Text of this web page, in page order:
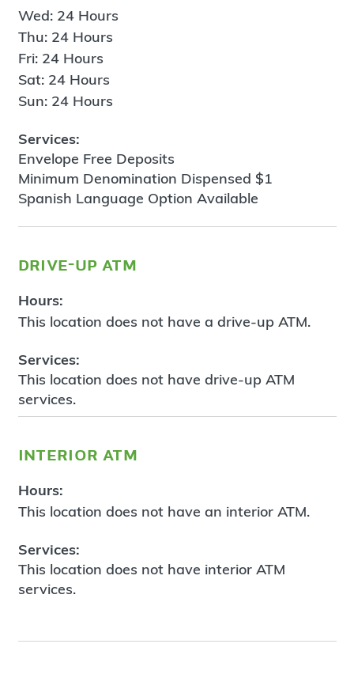
Wed: 24 Hours
Thu: 24 Hours
Fri: 24 Hours
Sat: 24 Hours
Sun: 24 Hours
Services:
Envelope Free Deposits
Minimum Denomination Dispensed $1
Spanish Language Option Available
drive-up atm
Hours:
This location does not have a drive-up ATM.
Services:
This location does not have drive-up ATM
services.
interior atm
Hours:
This location does not have an interior ATM.
Services:
This location does not have interior ATM
services.